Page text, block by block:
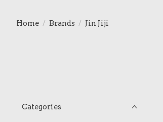
Home / Brands / Jin Jiji
Categories